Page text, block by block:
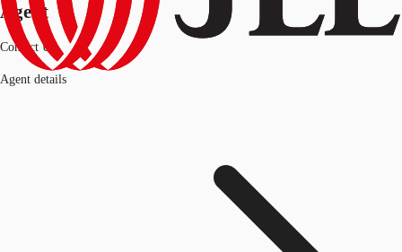
Agent
Contact Us
Agent details